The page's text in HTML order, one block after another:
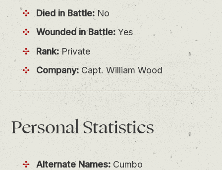
Died in Battle:No
Wounded in Battle: Yes
Rank:Private
Company: Capt. William Wood
PersonalStatistics
Alternate Names: Cumbo